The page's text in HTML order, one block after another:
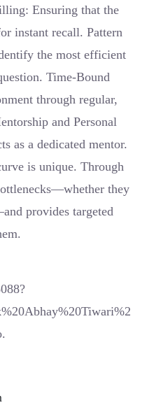
Ensuring that the
instant recall. Pattern
the most efficient
Time-Bound
through regular,
and Personal
as a dedicated mentor.
is unique. Through
they
provides targeted